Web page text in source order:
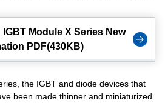
Module X Series New
PDF(430KB)
the IGBT and diode devices that
been made thinner and miniaturized